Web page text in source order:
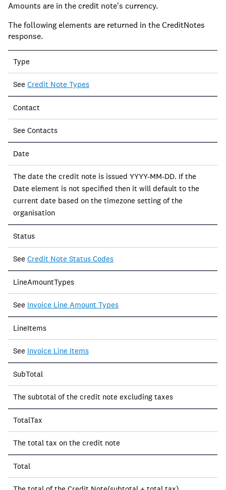
Amounts are in the credit note's currency.
The following elements are returned in the CreditNotes
response.
Field
Description
Type
See Credit Note Types
Contact
See Contacts
Date
The date the credit note is issued YYYY-MM-DD. If the
Date element is not specified then it will default to the
current date based on the timezone setting of the
organisation
Status
See Credit Note Status Codes
LineAmountTypes
See Invoice Line Amount Types
LineItems
See Invoice Line Items
SubTotal
The subtotal of the credit note excluding taxes
TotalTax
The total tax on the credit note
Total